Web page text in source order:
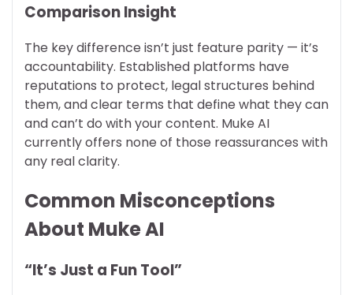
Comparison Insight
The key difference isn’t just feature parity — it’s
accountability. Established platforms have
reputations to protect, legal structures behind
them, and clear terms that define what they can
and can’t do with your content. Muke AI
currently offers none of those reassurances with
any real clarity.
Common Misconceptions
About Muke AI
“It’s Just a Fun Tool”